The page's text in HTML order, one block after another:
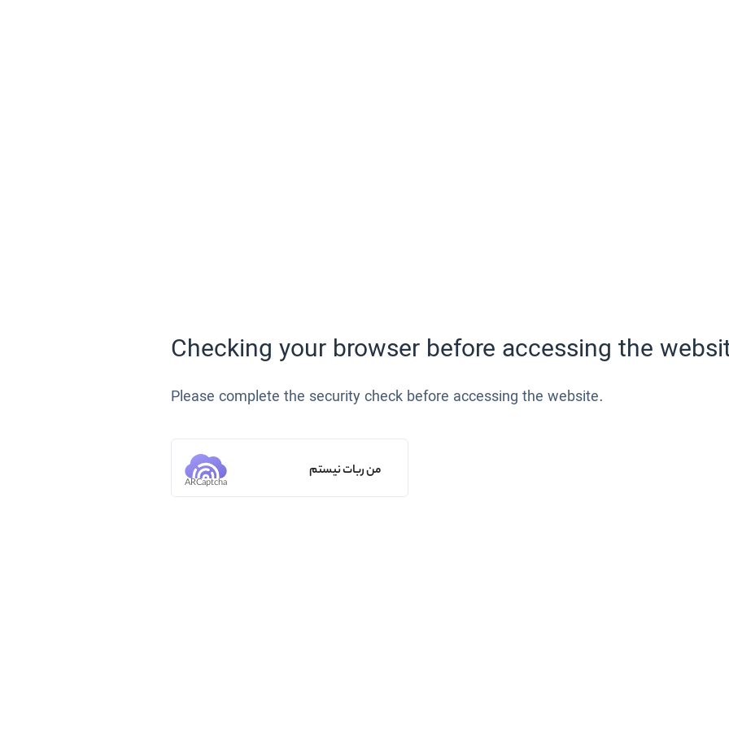
Checking your browser before accessing the
Please complete the security check before accessing the website.
من ربات نیستم
ARCaptcha